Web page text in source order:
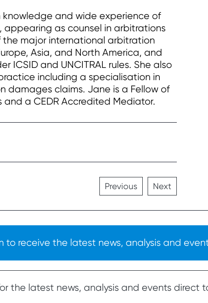
and wide experience of
as counsel in arbitrations
the major international arbitration
Asia, and North America, and
ICSID and UNCITRAL rules. She also
including a specialisation in
claims. Jane is a Fellow of
a CEDR Accredited Mediator.
Previous Next
to receive the latest news, analysis and
the latest news, analysis and events direct